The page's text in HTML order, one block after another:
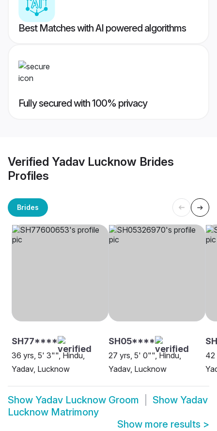
Best Matches with AI powered algorithms
Fully secured with 100% privacy
Verified Yadav Lucknow Brides
Profiles
Brides
SH77****
36 yrs, 5' 3"", Hindu,
Yadav, Lucknow
SH05****
27 yrs, 5' 0"", Hindu,
Yadav, Lucknow
42
Show Yadav Lucknow Groom Show Yadav
Lucknow Matrimony
Show more results >